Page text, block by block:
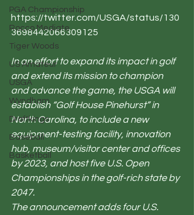
PGA Championship
Rocco Mediate
Tiger Woods
US Amateur
USGA
Wyndham
Draftkings
Baseball
Basketball
https://twitter.com/USGA/status/130
3698442066309125
In an effort to expand its impact in golf
and extend its mission to champion
and advance the game, the USGA will
establish “Golf House Pinehurst” in
North Carolina, to include a new
equipment-testing facility, innovation
hub, museum/visitor center and offices
by 2023, and host five U.S. Open
Championships in the golf-rich state by
2047.
The announcement adds four U.S.